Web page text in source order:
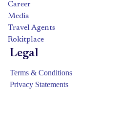
Career
Media
Travel Agents
Rokitplace
Legal
Terms & Conditions
Privacy Statements